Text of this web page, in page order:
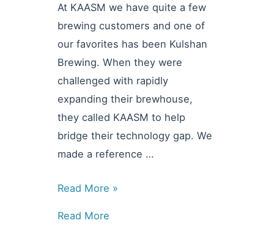
At KAASM we have quite a few
brewing customers and one of
our favorites has been Kulshan
Brewing. When they were
challenged with rapidly
expanding their brewhouse,
they called KAASM to help
bridge their technology gap. We
made a reference …
News
Updates:
Read More »
Read More